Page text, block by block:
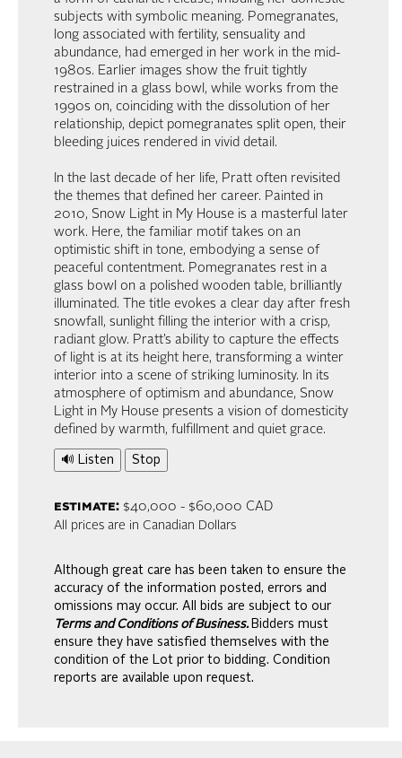
subjects with symbolic meaning. Pomegranates,
long associated with fertility, sensuality and
abundance, had emerged in her work in the mid-
1980s. Earlier images show the fruit tightly
restrained in a glass bowl, while works from the
1990s on, coinciding with the dissolution of her
relationship, depict pomegranates split open, their
bleeding juices rendered in vivid detail.
In the last decade of her life, Pratt often revisited
the themes that defined her career. Painted in
2010, Snow Light in My House is a masterful later
work. Here, the familiar motif takes on an
optimistic shift in tone, embodying a sense of
peaceful contentment. Pomegranates rest in a
glass bowl on a polished wooden table, brilliantly
illuminated. The title evokes a clear day after fresh
snowfall, sunlight filling the interior with a crisp,
radiant glow. Pratt’s ability to capture the effects
of light is at its height here, transforming a winter
interior into a scene of striking luminosity. In its
atmosphere of optimism and abundance, Snow
Light in My House presents a vision of domesticity
defined by warmth, fulfillment and quiet grace.
🔊 Listen Stop
estimate:$40,000 - $60,000 CAD
All prices are in Canadian Dollars
Although great care has been taken to ensure the
accuracy of the information posted, errors and
omissions may occur. All bids are subject to our
Terms and Conditions of Business. Bidders must
ensure they have satisfied themselves with the
condition of the Lot prior to bidding. Condition
reports are available upon request.